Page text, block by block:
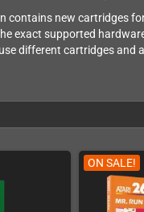
contains new cartridges
exact supported
different cartridges and
ON SALE!